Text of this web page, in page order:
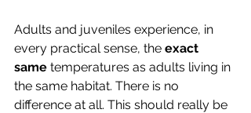
Adults and juveniles experience, in
every practical sense, the exact
same temperatures as adults living in
the same habitat. There is no
difference at all. This should really be